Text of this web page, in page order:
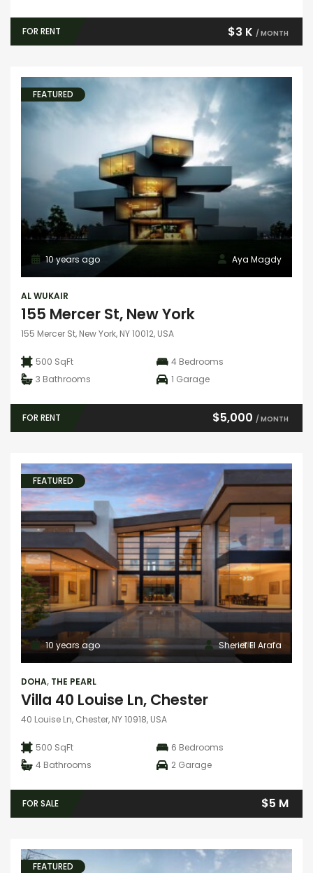
FOR RENT $3 K / MONTH
FEATURED
Aya Magdy
10 years ago
AL WUKAIR
155 Mercer St, New York
155 Mercer St, New York, NY 10012, USA
500 SqFt 4 Bedrooms
3 Bathrooms 1 Garage
FOR RENT $5,000 / MONTH
FEATURED
Sherief El Arafa
10 years ago
DOHA, THE PEARL
Villa 40 Louise Ln, Chester
40 Louise Ln, Chester, NY 10918, USA
500 SqFt 6 Bedrooms
4 Bathrooms 2 Garage
FOR SALE $5 M
FEATURED